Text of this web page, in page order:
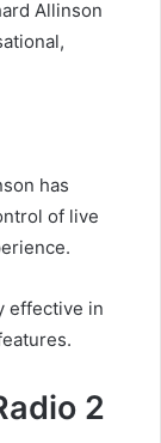
Allinson
has
of live
effective in
2